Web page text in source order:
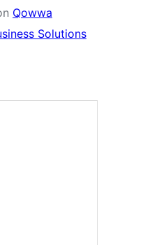
Qowwa
Solutions